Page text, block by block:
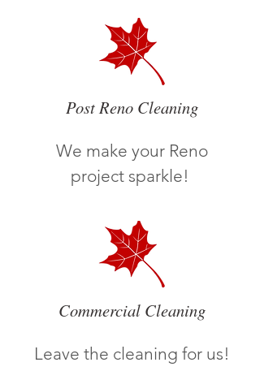
Post Reno Cleaning
We make your Reno
project sparkle!
Commercial Cleaning
Leave the cleaning for us!